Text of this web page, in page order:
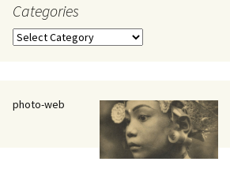
Categories
Categories
photo-web